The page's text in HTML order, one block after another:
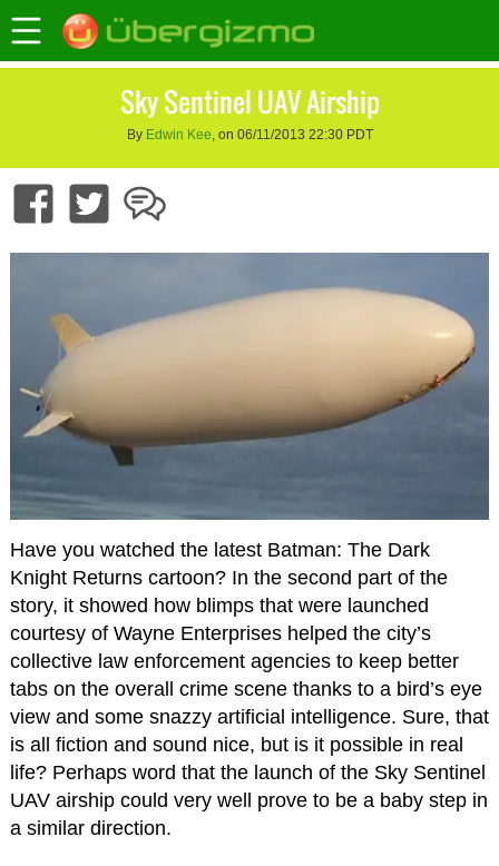
Sky Sentinel UAV Airship
By Edwin Kee, on 06/11/2013 22:30 PDT
Have you watched the latest Batman: The Dark
Knight Returns cartoon? In the second part of the
story, it showed how blimps that were launched
courtesy of Wayne Enterprises helped the city’s
collective law enforcement agencies to keep better
tabs on the overall crime scene thanks to a bird’s eye
view and some snazzy artificial intelligence. Sure, that
is all fiction and sound nice, but is it possible in real
life? Perhaps word that the launch of the Sky Sentinel
UAV airship could very well prove to be a baby step in
a similar direction.